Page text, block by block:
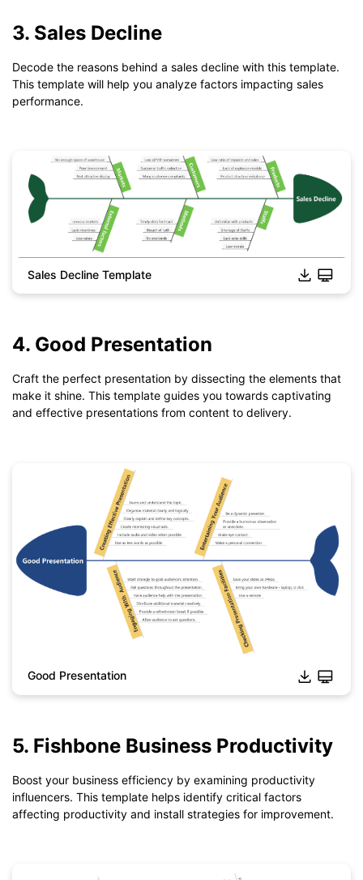
You also can tryEdrawMind Online
3. Sales Decline
Decode the reasons behind a sales decline with this template.
This template will help you analyze factors impacting sales
performance.
Click to download and use this template.
*Theemmxfile need to be opened in EdrawMind.
You also can tryEdrawMind Online
Sales Decline Template
4. Good Presentation
Craft the perfect presentation by dissecting the elements that
make it shine. This template guides you towards captivating
and effective presentations from content to delivery.
*Theemmx file need to be opened in EdrawMind.
If you don't have EdrawMind yet, downloadEdrawMindfree
from
You also can try
EdrawMind Onlinefor free from below.
Good Presentation
5. Fishbone Business Productivity
Boost your business efficiency by examining productivity
influencers. This template helps identify critical factors
affecting productivity and install strategies for improvement.